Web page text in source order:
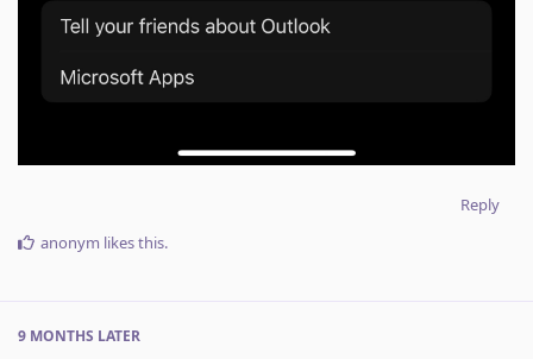
Reply
anonym likes this.
9 MONTHS LATER